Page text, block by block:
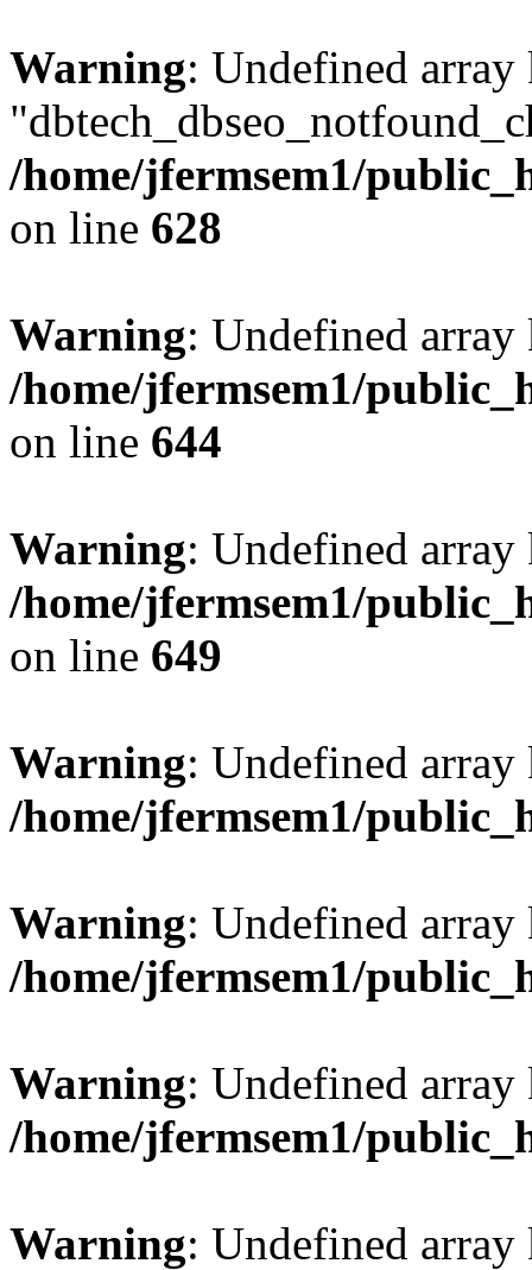
Warning: Undefined array
/home/jfermsem1/
on line 628
Warning: Undefined
/home/jfermsem1/
on line 644
Warning: Undefined
/home/jfermsem1/
on line 649
Warning: Undefined
/home/jfermsem1/
Warning: Undefined
/home/jfermsem1/
Warning: Undefined
/home/jfermsem1/
Warning: Undefined